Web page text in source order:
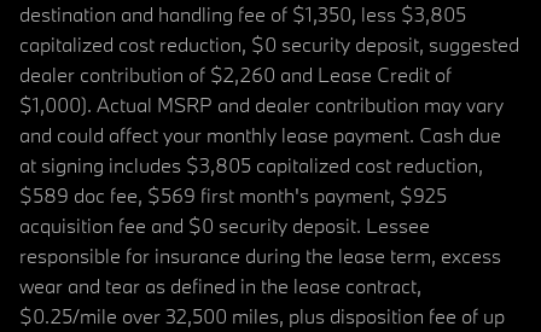
destination and handling fee of $1,350, less $3,805
capitalized cost reduction, $0 security deposit, suggested
dealer contribution of $2,260 and Lease Credit of
$1,000). Actual MSRP and dealer contribution may vary
and could affect your monthly lease payment. Cash due
at signing includes $3,805 capitalized cost reduction,
$589 doc fee, $569 first month's payment, $925
acquisition fee and $0 security deposit. Lessee
responsible for insurance during the lease term, excess
wear and tear as defined in the lease contract,
$0.25/mile over 32,500 miles, plus disposition fee of up